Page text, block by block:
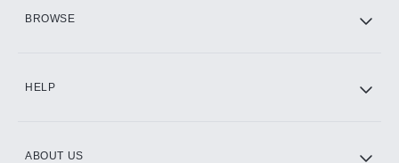
BROWSE
HELP
ABOUT US